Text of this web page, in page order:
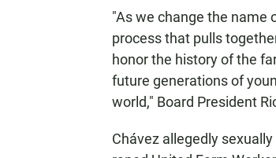
"As we change the name
process that pulls
honor the history of the
future generations of
world," Board President
Chávez allegedly